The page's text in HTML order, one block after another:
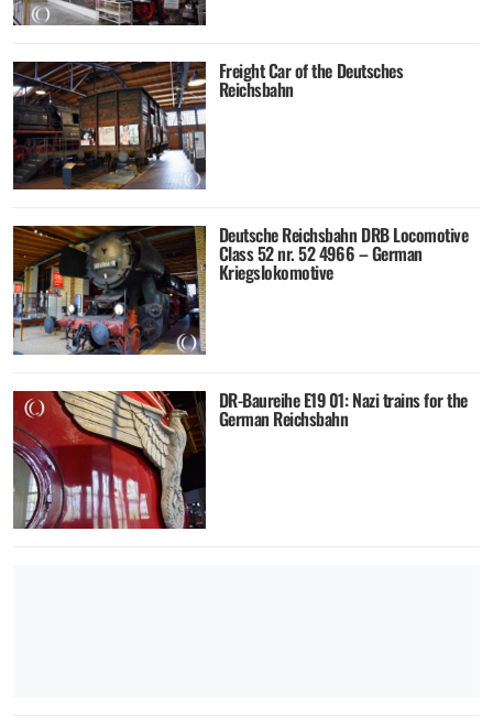
Freight Car of the Deutsches
Reichsbahn
Deutsche Reichsbahn DRB Locomotive
Class 52 nr. 52 4966 – German
Kriegslokomotive
DR-Baureihe E19 01: Nazi trains for the
German Reichsbahn